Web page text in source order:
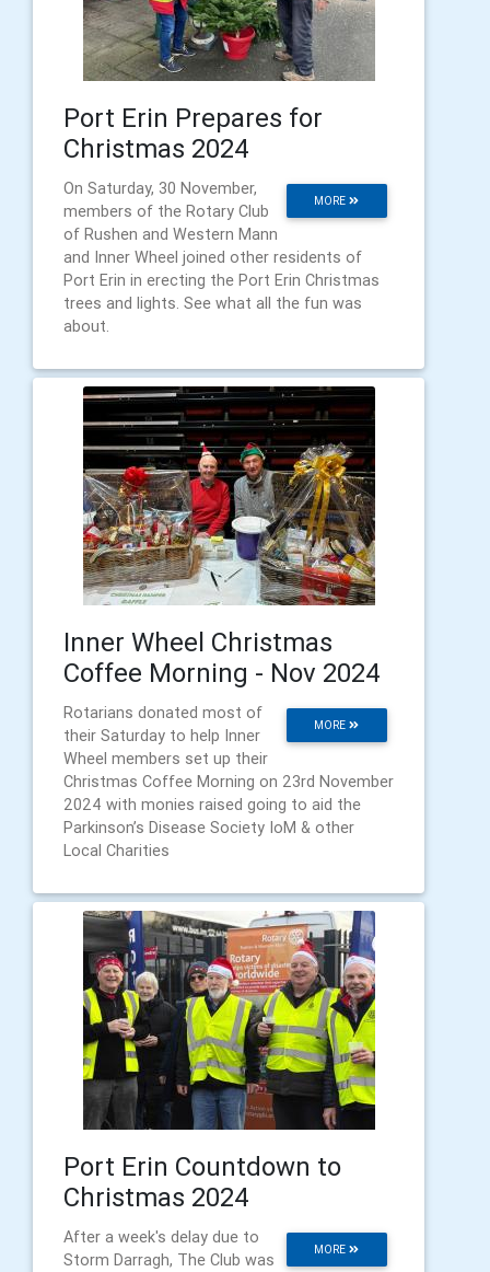
Port Erin Prepares for
Christmas 2024
MORE
On Saturday, 30 November,
members of the Rotary Club
of Rushen and Western Mann
and Inner Wheel joined other residents of
Port Erin in erecting the Port Erin Christmas
trees and lights. See what all the fun was
about.
Inner Wheel Christmas
Coffee Morning - Nov 2024
MORE
Rotarians donated most of
their Saturday to help Inner
Wheel members set up their
Christmas Coffee Morning on 23rd November
2024 with monies raised going to aid the
Parkinson’s Disease Society IoM & other
Local Charities
Port Erin Countdown to
Christmas 2024
MORE
After a week's delay due to
Storm Darragh, The Club was